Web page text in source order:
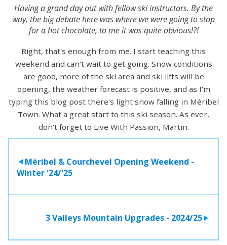
Having a grand day out with fellow ski instructors. By the
way, the big debate here was where we were going to stop
for a hot chocolate, to me it was quite obvious!?!
Right, that's enough from me. I start teaching this
weekend and can't wait to get going. Snow conditions
are good, more of the ski area and ski lifts will be
opening, the weather forecast is positive, and as I'm
typing this blog post there's light snow falling in Méribel
Town. What a great start to this ski season. As ever,
don't forget to Live With Passion, Martin.
> Méribel & Courchevel Opening Weekend -
Winter '24/'25
3 Valleys Mountain Upgrades - 2024/25 >